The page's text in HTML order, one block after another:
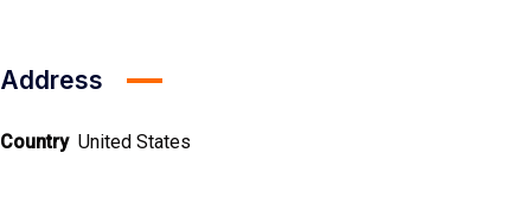
Address
Country United States